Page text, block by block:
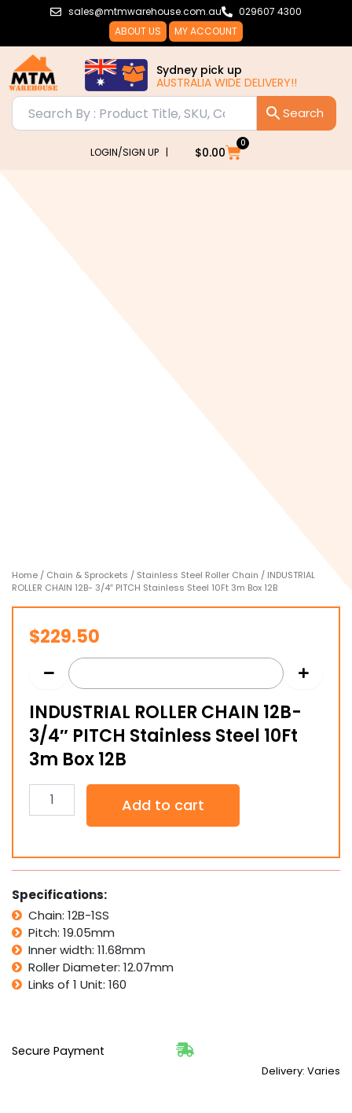
sales@mtmwarehouse.com.au
029607 4300
ABOUT US
MY ACCOUNT
Sydney pick up
AUSTRALIA WIDE DELIVERY!!
LOGIN/SIGN UP | $0.00
0
Cart
Home / Chain & Sprockets / Stainless Steel Roller Chain / INDUSTRIAL
ROLLER CHAIN 12B- 3/4″ PITCH Stainless Steel 10Ft 3m Box 12B
$229.50
INDUSTRIAL ROLLER CHAIN 12B-
3/4″ PITCH Stainless Steel 10Ft
3m Box 12B
INDUSTRIAL
ROLLER
3/4"
PITCH
Stainless
Steel
10Ft
3m
Box
12B
quantity
Add to cart
Specifications:
Chain: 12B-1SS
Pitch: 19.05mm
Inner width: 11.68mm
Roller Diameter: 12.07mm
Links of 1 Unit: 160
Secure Payment
Delivery: Varies